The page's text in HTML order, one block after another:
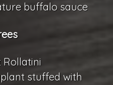
buffalo sauce
Rollatini
stuffed with